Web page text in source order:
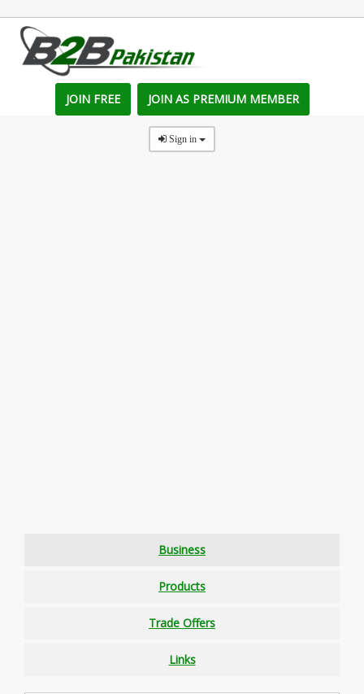
JOIN FREE JOIN AS PREMIUM MEMBER
Sign in
Business
Products
Trade Offers
Links